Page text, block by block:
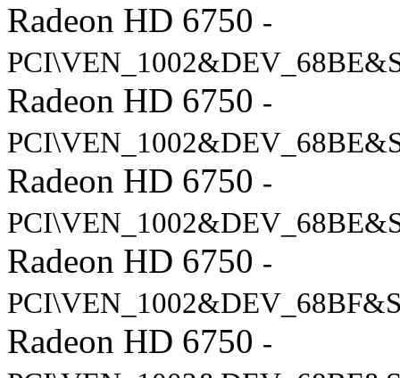
Radeon HD 6750 -
Radeon HD 6750 -
Radeon HD 6750 -
Radeon HD 6750 -
Radeon HD 6750 -